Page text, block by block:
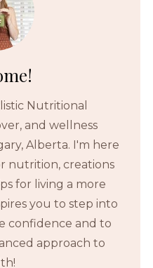
Nutritional
and wellness
Alberta. I'm here
nutrition, creations
for living a more
you to step into
confidence and to
approach to